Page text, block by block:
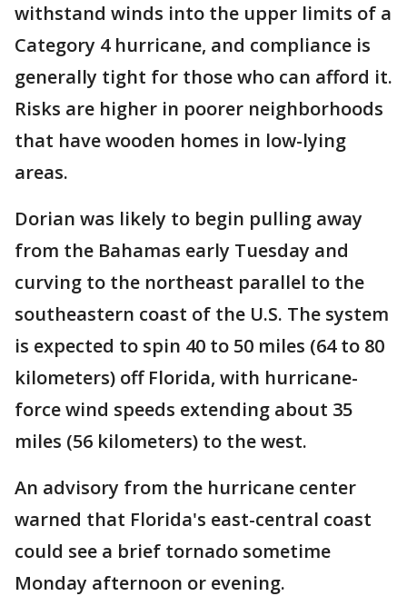
withstand winds into the upper limits of a
Category 4 hurricane, and compliance is
generally tight for those who can afford it.
Risks are higher in poorer neighborhoods
that have wooden homes in low-lying
areas.
Dorian was likely to begin pulling away
from the Bahamas early Tuesday and
curving to the northeast parallel to the
southeastern coast of the U.S. The system
is expected to spin 40 to 50 miles (64 to 80
kilometers) off Florida, with hurricane-
force wind speeds extending about 35
miles (56 kilometers) to the west.
An advisory from the hurricane center
warned that Florida's east-central coast
could see a brief tornado sometime
Monday afternoon or evening.